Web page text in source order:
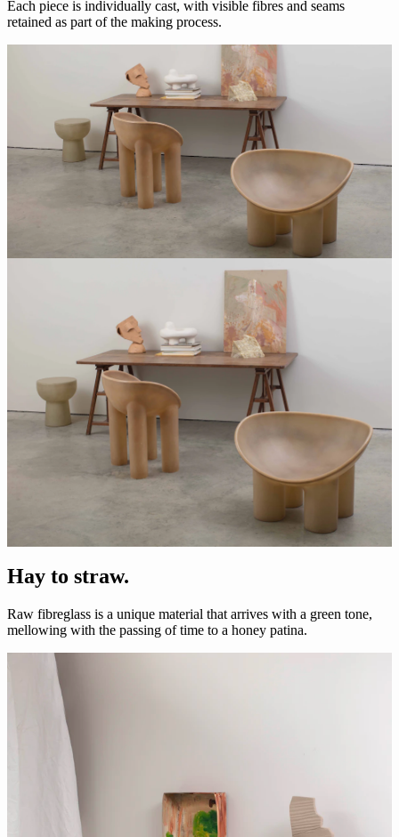
Each piece is individually cast, with visible fibres and seams
retained as part of the making process.
Hay to straw.
Raw fibreglass is a unique material that arrives with a green tone,
mellowing with the passing of time to a honey patina.